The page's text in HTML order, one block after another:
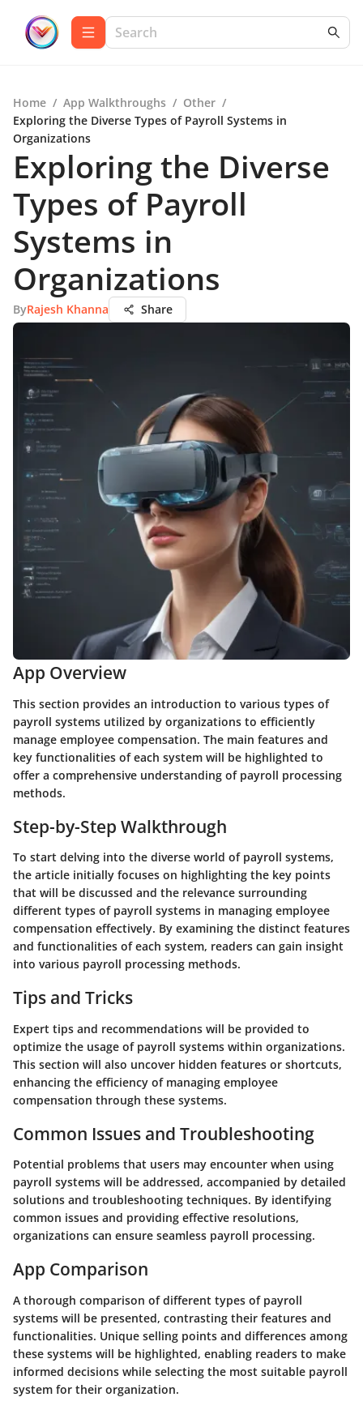
Home / App Walkthroughs / Other /
Exploring the Diverse Types of Payroll Systems in
Organizations
Exploring the Diverse
Types of Payroll
Systems in
Organizations
ByRajesh Khanna Share
App Overview
This section provides an introduction to various types of
payroll systems utilized by organizations to efficiently
manage employee compensation. The main features and
key functionalities of each system will be highlighted to
offer a comprehensive understanding of payroll processing
methods.
Step-by-Step Walkthrough
To start delving into the diverse world of payroll systems,
the article initially focuses on highlighting the key points
that will be discussed and the relevance surrounding
different types of payroll systems in managing employee
compensation effectively. By examining the distinct features
and functionalities of each system, readers can gain insight
into various payroll processing methods.
Tips and Tricks
Expert tips and recommendations will be provided to
optimize the usage of payroll systems within organizations.
This section will also uncover hidden features or shortcuts,
enhancing the efficiency of managing employee
compensation through these systems.
Common Issues and Troubleshooting
Potential problems that users may encounter when using
payroll systems will be addressed, accompanied by detailed
solutions and troubleshooting techniques. By identifying
common issues and providing effective resolutions,
organizations can ensure seamless payroll processing.
App Comparison
A thorough comparison of different types of payroll
systems will be presented, contrasting their features and
functionalities. Unique selling points and differences among
these systems will be highlighted, enabling readers to make
informed decisions while selecting the most suitable payroll
system for their organization.